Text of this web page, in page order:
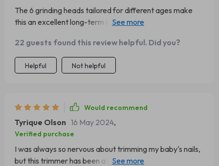
The 6 grinding heads tailored for different ages make
this an excellent long-term investment as your child
22 guests found this review helpful. Did you?
Helpful Not helpful
Would recommend
Tyrique Olson 16 May 2024,
Verified purchase
I was always so nervous about trimming my baby's nails,
but this trimmer has been a life-saver! The LED light is a